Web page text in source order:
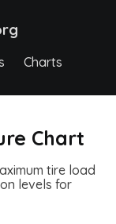
Charts
Chart
tire load
levels for